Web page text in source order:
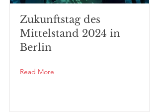
Zukunftstag des
Mittelstand 2024 in
Berlin
Read More